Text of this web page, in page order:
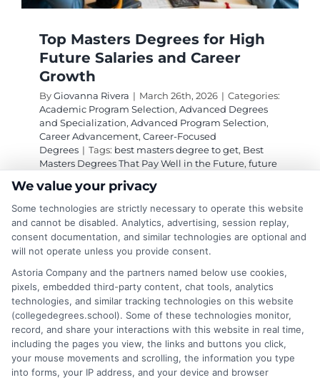
Top Masters Degrees for High
Future Salaries and Career
Growth
ByGiovanna Rivera | March 26th, 2026 | Categories:
Academic Program Selection, Advanced Degrees
and Specialization, Advanced Program Selection,
Career Advancement, Career-Focused
Degrees | Tags: best masters degree to get, Best
Masters Degrees That Pay Well in the Future, future
proof graduate degrees
degrees,masters degrees that pay well
MBA salary,ROI of a masters degree, top paying
careers with a masters
Explore high-ROI master's degrees in tech,
healthcare, and business that lead to six-figure
salaries. This guide identifies the best masters
degrees that pay well based on future demand.
Read More Comments Offon
We value your privacy
Some technologies are strictly necessary to operate this website
and cannot be disabled. Analytics, advertising, session replay,
consent documentation, and similar technologies are optional and
will not operate unless you provide consent.
Astoria Company and the partners named below use cookies,
pixels, embedded third-party content, chat tools, analytics
technologies, and similar tracking technologies on this website
(collegedegrees.school). Some of these technologies monitor,
record, and share your interactions with this website in real time,
including the pages you view, the links and buttons you click,
your mouse movements and scrolling, the information you type
into forms, your IP address, and your device and browser